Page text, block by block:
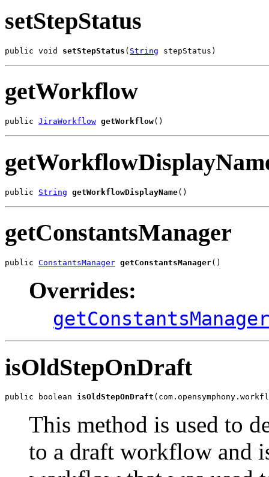
setStepStatus
public void setStepStatus ( String stepStatus)
getWorkflow
public JiraWorkflow getWorkflow()
public String getWorkflowDisplayName()
getConstantsManager
public ConstantsManager getConstantsManager()
Overrides:
getConstantsManager
isOldStepOnDraft
public boolean isOldStepOnDraft
This method is used to
to a draft workflow and